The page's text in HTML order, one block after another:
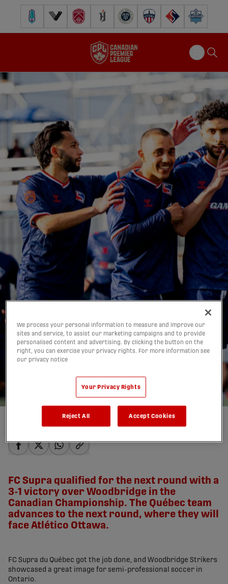
Pacific FC Vancouver FCCavalry FC Forge FC Inter Toronto FCAtlético Ottawa
FC Supra Halifax
FC Supra earn first-
ever CanChamp win vs.
Woodbridge |
HIGHLIGHTS
FC Supra qualified for the next round with a
3-1 victory over Woodbridge in the
Canadian Championship. The Québec team
advances to the next round, where they will
face Atlético Ottawa.
FC Supra du Québec got the job done, and Woodbridge Strikers
showcased a great image for semi-professional soccer in
Ontario.
We process your personal information to measure and improve our
sites and service, to assist our marketing campaigns and to provide
personalised content and advertising. By clicking the button on the
right, you can exercise your privacy rights. For more information see
our privacy notice
Your Privacy Rights
Reject All Accept Cookies